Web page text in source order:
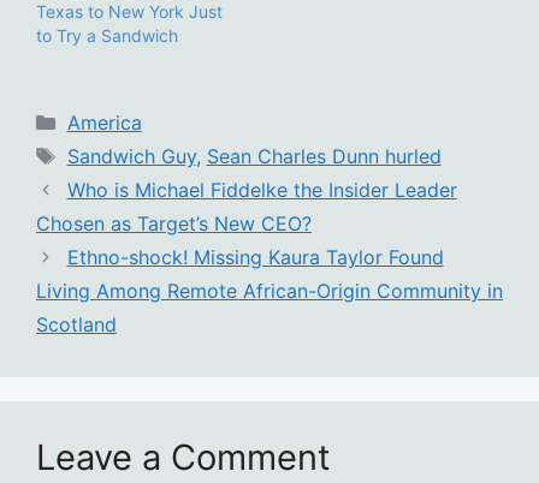
Texas to New York Just
to Try a Sandwich
Categories
America
Tags
Sandwich Guy, Sean Charles Dunn hurled
Who is Michael Fiddelke the Insider Leader
Chosen as Target’s New CEO?
Ethno-shock! Missing Kaura Taylor Found
Living Among Remote African-Origin Community in
Scotland
Leave a Comment